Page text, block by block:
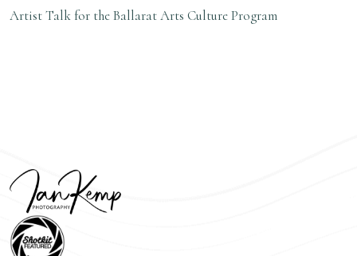
Artist Talk for theBallarat Arts Culture Program